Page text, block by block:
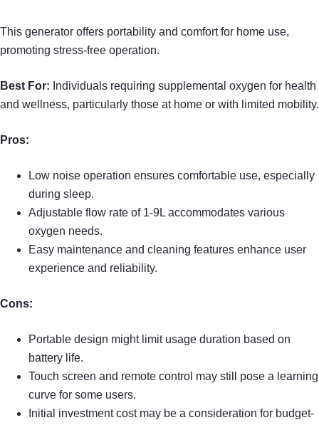
This generator offers portability and comfort for home use,
promoting stress-free operation.
Best For: Individuals requiring supplemental oxygen for health
and wellness, particularly those at home or with limited mobility.
Pros:
Low noise operation ensures comfortable use, especially
during sleep.
Adjustable flow rate of 1-9L accommodates various
oxygen needs.
Easy maintenance and cleaning features enhance user
experience and reliability.
Cons:
Portable design might limit usage duration based on
battery life.
Touch screen and remote control may still pose a learning
curve for some users.
Initial investment cost may be a consideration for budget-